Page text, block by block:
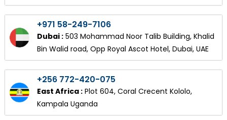
+971 58-249-7106
Dubai :503 Mohammad Noor Talib Building, Khalid
Bin Walid road, Opp Royal Ascot Hotel, Dubai, UAE
+256 772-420-075
East Africa :Plot 604, Coral Crecent Kololo,
Kampala Uganda